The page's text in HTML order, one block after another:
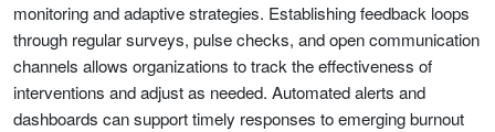
monitoring and adaptive strategies. Establishing feedback loops
through regular surveys, pulse checks, and open communication
channels allows organizations to track the effectiveness of
interventions and adjust as needed. Automated alerts and
dashboards can support timely responses to emerging burnout